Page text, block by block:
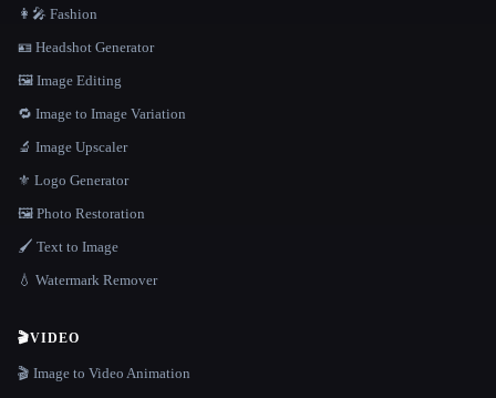
👩‍🎤 Fashion
🪪 Headshot Generator
🖼️ Image Editing
🔁 Image to Image Variation
🔬 Image Upscaler
⚜️ Logo Generator
🖼️ Photo Restoration
🖌️ Text to Image
💧 Watermark Remover
🎬VIDEO
🎬 Image to Video Animation